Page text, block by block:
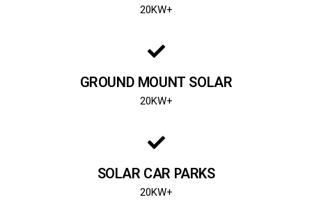
20KW+
GROUND MOUNT SOLAR
20KW+
SOLAR CAR PARKS
20KW+